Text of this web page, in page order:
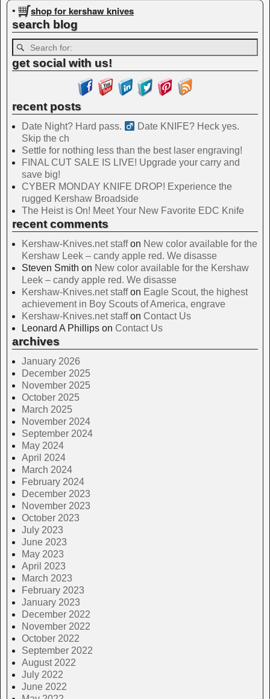
Image navigation
• shop for kershaw knives
search blog
get social with us!
recent posts
Date Night? Hard pass. ‍
Date KNIFE? Heck yes.
Skip the ch
Settle for nothing less than the best laser engraving!
FINAL CUT SALE IS LIVE! Upgrade your carry and
save big!
CYBER MONDAY KNIFE DROP! Experience the
rugged Kershaw Broadside
The Heist is On! Meet Your New Favorite EDC Knife
recent comments
Kershaw-Knives.net staffon New color available for the
Kershaw Leek – candy apple red. We disasse
Steven Smith on New color available for the Kershaw
Leek – candy apple red. We disasse
Kershaw-Knives.net staffon Eagle Scout, the highest
achievement in Boy Scouts of America, engrave
Kershaw-Knives.net staffon Contact Us
Leonard A Phillips on Contact Us
archives
January 2026
December 2025
November 2025
October 2025
March 2025
November 2024
September 2024
May 2024
April 2024
March 2024
February 2024
December 2023
November 2023
October 2023
July 2023
June 2023
May 2023
April 2023
March 2023
February 2023
January 2023
December 2022
November 2022
October 2022
September 2022
August 2022
July 2022
June 2022